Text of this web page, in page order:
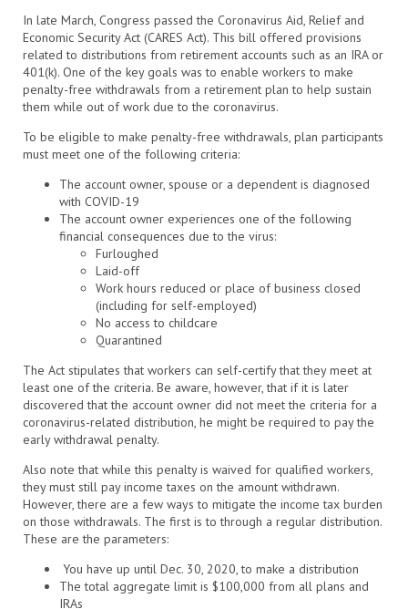
In late March, Congress passed the Coronavirus Aid, Relief and
Economic Security Act (CARES Act). This bill offered provisions
related to distributions from retirement accounts such as an IRA or
401(k). One of the key goals was to enable workers to make
penalty-free withdrawals from a retirement plan to help sustain
them while out of work due to the coronavirus.
To be eligible to make penalty-free withdrawals, plan participants
must meet one of the following criteria:
The account owner, spouse or a dependent is diagnosed
with COVID-19
The account owner experiences one of the following
financial consequences due to the virus:
Furloughed
Laid-off
Work hours reduced or place of business closed
(including for self-employed)
No access to childcare
Quarantined
The Act stipulates that workers can self-certify that they meet at
least one of the criteria. Be aware, however, that if it is later
discovered that the account owner did not meet the criteria for a
coronavirus-related distribution, he might be required to pay the
early withdrawal penalty.
Also note that while this penalty is waived for qualified workers,
they must still pay income taxes on the amount withdrawn.
However, there are a few ways to mitigate the income tax burden
on those withdrawals. The first is to through a regular distribution.
These are the parameters:
You have up until Dec. 30, 2020, to make a distribution
The total aggregate limit is $100,000 from all plans and
IRAs